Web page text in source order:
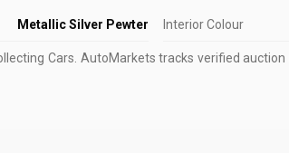
Metallic Silver Pewter Interior Colour
Cars. AutoMarkets tracks verified